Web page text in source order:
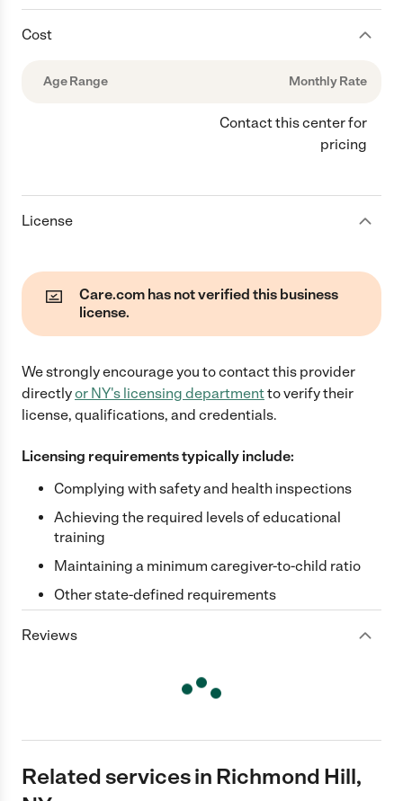
Cost
Age Range Monthly Rate
Contact this center for
pricing
License
Care.com has not verified this business
license.
We strongly encourage you to contact this provider
directlyor NY's licensing departmentto verify their
license, qualifications, and credentials.
Licensing requirements typically include:
Complying with safety and health inspections
Achieving the required levels of educational
training
Maintaining a minimum caregiver-to-child ratio
Other state-defined requirements
Reviews
Related services in Richmond Hill,